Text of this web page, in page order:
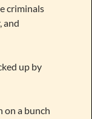
criminals
and
up by
on a bunch